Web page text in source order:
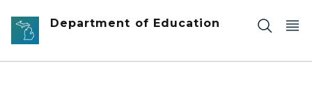
Skip to main content
Department of Education